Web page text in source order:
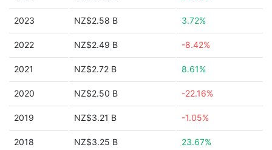
2023 NZ$2.58 B 3.72%
2022 NZ$2.49 B -8.42%
2021 NZ$2.72 B 8.61%
2020 NZ$2.50 B -22.16%
2019 NZ$3.21 B -1.05%
2018 NZ$3.25 B 23.67%